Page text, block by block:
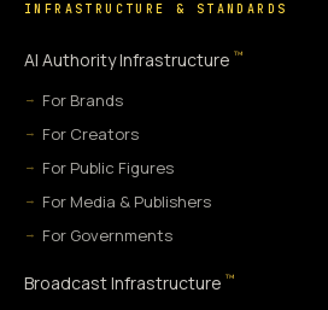
INFRASTRUCTURE & STANDARDS
AI Authority Infrastructure ™
For Brands
For Creators
For Public Figures
For Media & Publishers
For Governments
Broadcast Infrastructure ™